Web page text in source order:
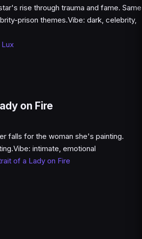
rise through trauma and fame. Same
prison themes.Vibe: dark, celebrity,
on Fire
falls for the woman she's painting.
Vibe: intimate, emotional
of a Lady on Fire